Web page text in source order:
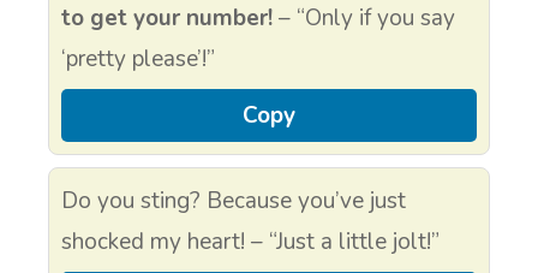
to get your number!– “Only if you say
‘pretty please’!”
Copy
Do you sting? Because you’ve just
shocked my heart! – “Just a little jolt!”